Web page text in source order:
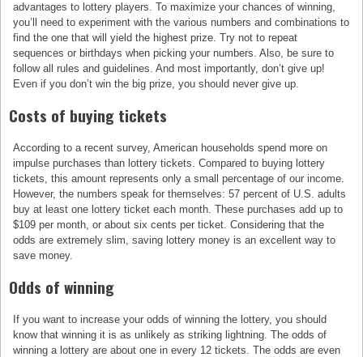
advantages to lottery players. To maximize your chances of winning,
you’ll need to experiment with the various numbers and combinations to
find the one that will yield the highest prize. Try not to repeat
sequences or birthdays when picking your numbers. Also, be sure to
follow all rules and guidelines. And most importantly, don’t give up!
Even if you don’t win the big prize, you should never give up.
Costs of buying tickets
According to a recent survey, American households spend more on
impulse purchases than lottery tickets. Compared to buying lottery
tickets, this amount represents only a small percentage of our income.
However, the numbers speak for themselves: 57 percent of U.S. adults
buy at least one lottery ticket each month. These purchases add up to
$109 per month, or about six cents per ticket. Considering that the
odds are extremely slim, saving lottery money is an excellent way to
save money.
Odds of winning
If you want to increase your odds of winning the lottery, you should
know that winning it is as unlikely as striking lightning. The odds of
winning a lottery are about one in every 12 tickets. The odds are even